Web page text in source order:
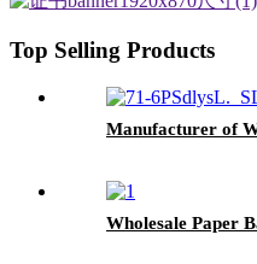
Top Selling Products
Manufacturer of
Wholesale Paper